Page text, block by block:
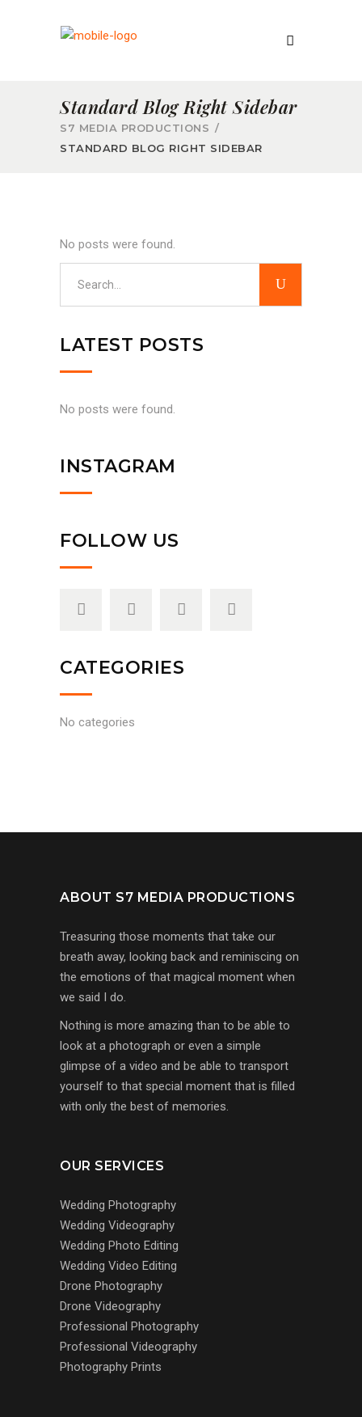
Standard Blog Right Sidebar
S7 MEDIA PRODUCTIONS /
STANDARD BLOG RIGHT SIDEBAR
No posts were found.
LATEST POSTS
No posts were found.
INSTAGRAM
FOLLOW US
CATEGORIES
No categories
ABOUT S7 MEDIA PRODUCTIONS
Treasuring those moments that take our
breath away, looking back and reminiscing on
the emotions of that magical moment when
we said I do.
Nothing is more amazing than to be able to
look at a photograph or even a simple
glimpse of a video and be able to transport
yourself to that special moment that is filled
with only the best of memories.
OUR SERVICES
Wedding Photography
Wedding Videography
Wedding Photo Editing
Wedding Video Editing
Drone Photography
Drone Videography
Professional Photography
Professional Videography
Photography Prints